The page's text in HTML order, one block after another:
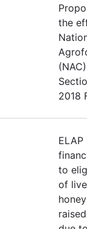
the
2018
to
of